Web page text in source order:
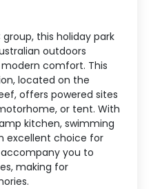
this holiday park
outdoors
comfort. This
located on the
offers powered sites
or tent. With
kitchen, swimming
excellent choice for
you to
making for